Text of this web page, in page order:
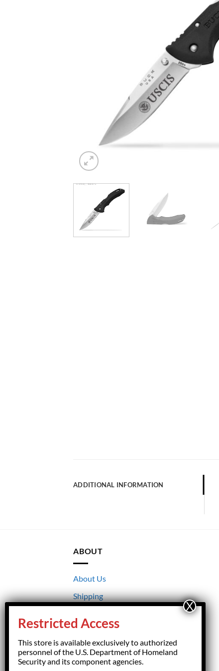
ADDITIONAL INFORMATION
ABOUT
About Us
Shipping
Terms & Conditions
Privacy
Restricted Access
This store is available exclusively to authorized
personnel of the U.S. Department of Homeland
Security and its component agencies.